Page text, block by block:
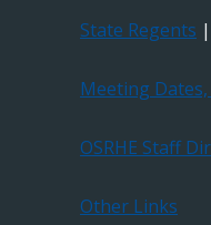
State Regents |
Meeting
OSRHE Staff
Other Links